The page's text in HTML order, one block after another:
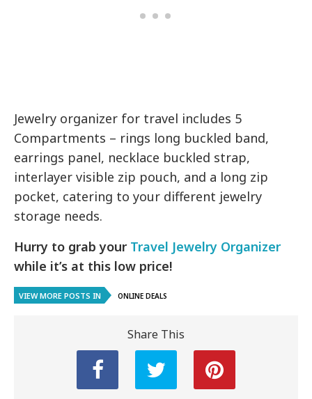
Jewelry organizer for travel includes 5
Compartments – rings long buckled band,
earrings panel, necklace buckled strap,
interlayer visible zip pouch, and a long zip
pocket, catering to your different jewelry
storage needs.
Hurry to grab your Travel Jewelry Organizer
while it’s at this low price!
VIEW MORE POSTS IN ONLINE DEALS
Share This